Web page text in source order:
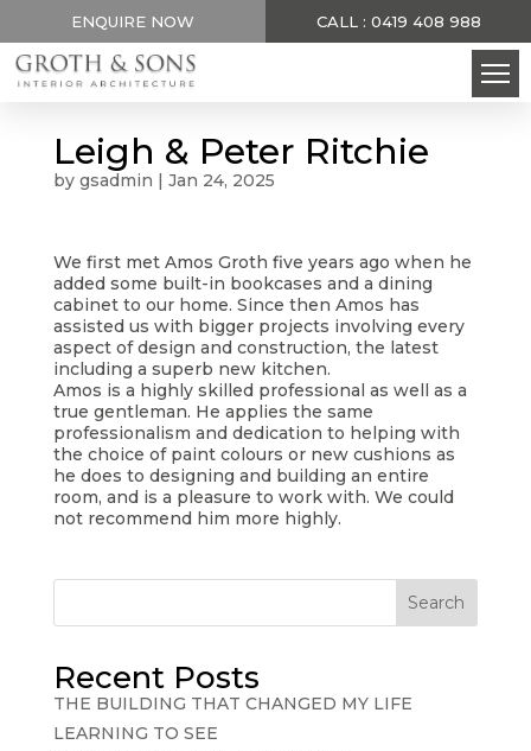
ENQUIRE NOW CALL : 0419 408 988
Leigh & Peter Ritchie
by gsadmin | Jan 24, 2025
We first met Amos Groth five years ago when he
added some built-in bookcases and a dining
cabinet to our home. Since then Amos has
assisted us with bigger projects involving every
aspect of design and construction, the latest
including a superb new kitchen.
Amos is a highly skilled professional as well as a
true gentleman. He applies the same
professionalism and dedication to helping with
the choice of paint colours or new cushions as
he does to designing and building an entire
room, and is a pleasure to work with. We could
not recommend him more highly.
Search
Recent Posts
THE BUILDING THAT CHANGED MY LIFE
LEARNING TO SEE